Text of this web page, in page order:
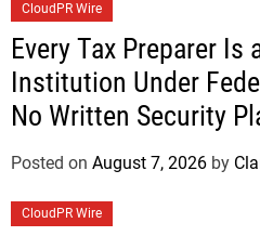
CloudPR Wire
Every Tax Preparer Is
Institution Under
No Written Security
Posted on August 7, 2026 by
CloudPR Wire